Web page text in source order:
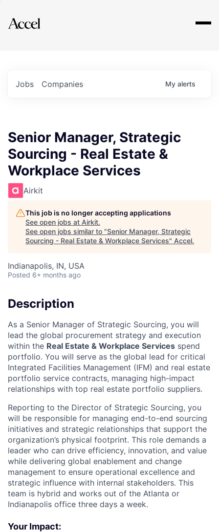
Explore
Jobs Companies My alerts
Senior Manager, Strategic
Sourcing - Real Estate &
Workplace Services
Airkit
This job is no longer accepting applications
See open jobs at Airkit.
See open jobs similar to "Senior Manager, Strategic
Sourcing - Real Estate & Workplace Services" Accel.
Indianapolis, IN, USA
Posted 6+ months ago
Description
As a Senior Manager of Strategic Sourcing, you will
lead the global procurement strategy and execution
within the Real Estate & Workplace Services spend
portfolio. You will serve as the global lead for critical
Integrated Facilities Management (IFM) and real estate
portfolio service contracts, managing high-impact
relationships with top real estate portfolio suppliers.
Reporting to the Director of Strategic Sourcing, you
will be responsible for managing end-to-end sourcing
initiatives and strategic relationships that support the
organization’s physical footprint. This role demands a
leader who can drive efficiency, innovation, and value
while delivering global enablement and change
management to ensure operational excellence and
strategic influence with internal stakeholders. This
team is hybrid and works out of the Atlanta or
Indianapolis office three days a week.
Your Impact: